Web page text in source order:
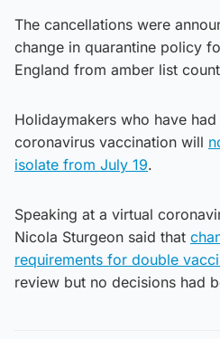
The cancellations were
change in quarantine policy
England from amber list
Holidaymakers who have
coronavirus vaccination will
isolate from July 19.
Speaking at a virtual
Nicola Sturgeon said that
requirements for double
review but no decisions had